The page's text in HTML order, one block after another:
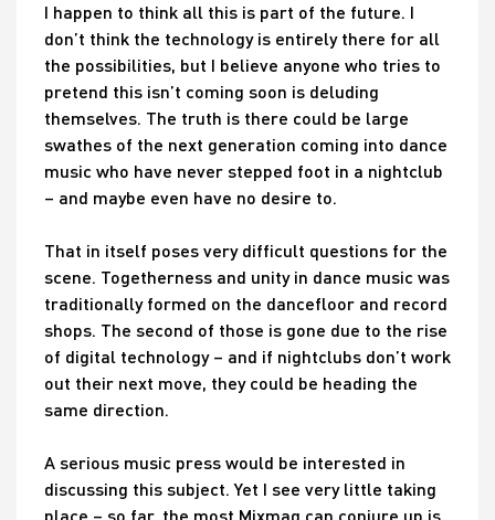
I happen to think all this is part of the future. I
don’t think the technology is entirely there for all
the possibilities, but I believe anyone who tries to
pretend this isn’t coming soon is deluding
themselves. The truth is there could be large
swathes of the next generation coming into dance
music who have never stepped foot in a nightclub
– and maybe even have no desire to.
That in itself poses very difficult questions for the
scene. Togetherness and unity in dance music was
traditionally formed on the dancefloor and record
shops. The second of those is gone due to the rise
of digital technology – and if nightclubs don’t work
out their next move, they could be heading the
same direction.
A serious music press would be interested in
discussing this subject. Yet I see very little taking
place – so far, the most Mixmag can conjure up is